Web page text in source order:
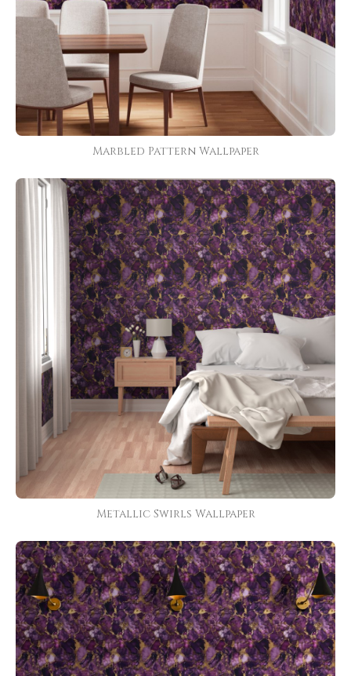
Marbled Pattern Wallpaper
Metallic Swirls Wallpaper